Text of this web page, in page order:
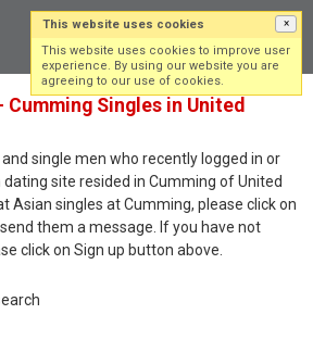
Cumming Singles in United
single men who recently logged in or
site resided in Cumming of United
Asian singles at Cumming, please click on
them a message. If you have not
click on Sign up button above.
This website uses cookies ×
This website uses cookies to improve user
experience. By using our website you are
agreeing to our use of cookies.